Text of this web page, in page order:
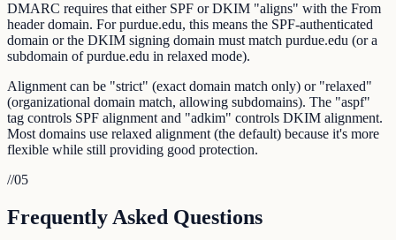
DMARC requires that either SPF or DKIM "aligns" with the From
header domain. For purdue.edu, this means the SPF-authenticated
domain or the DKIM signing domain must match purdue.edu (or a
subdomain of purdue.edu in relaxed mode).
Alignment can be "strict" (exact domain match only) or "relaxed"
(organizational domain match, allowing subdomains). The "aspf"
tag controls SPF alignment and "adkim" controls DKIM alignment.
Most domains use relaxed alignment (the default) because it's more
flexible while still providing good protection.
//05
Frequently Asked Questions